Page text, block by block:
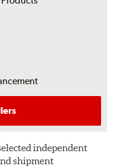
independent
shipment